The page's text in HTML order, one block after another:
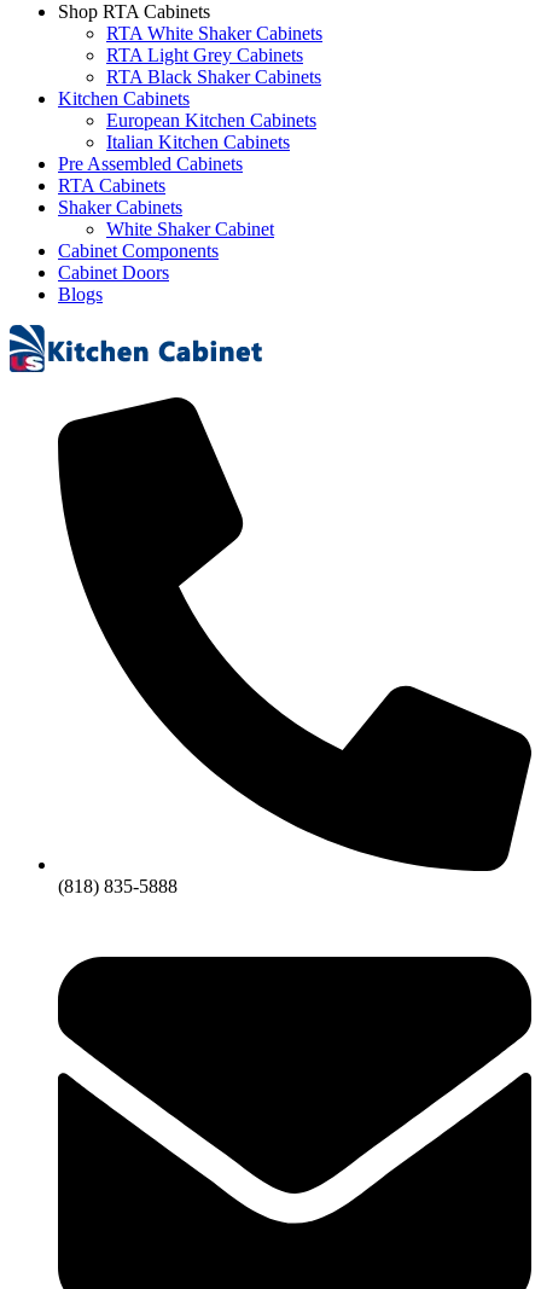
Shop RTA Cabinets
RTA White Shaker Cabinets
RTA Light Grey Cabinets
RTA Black Shaker Cabinets
Kitchen Cabinets
European Kitchen Cabinets
Italian Kitchen Cabinets
Pre Assembled Cabinets
RTA Cabinets
Shaker Cabinets
White Shaker Cabinet
Cabinet Components
Cabinet Doors
Blogs
(818) 835-5888